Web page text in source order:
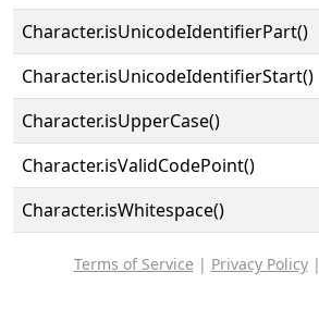
Character.isUnicodeIdentifierPart()
Character.isUnicodeIdentifierStart()
Character.isUpperCase()
Character.isValidCodePoint()
Character.isWhitespace()
Terms of Service | Privacy Policy|